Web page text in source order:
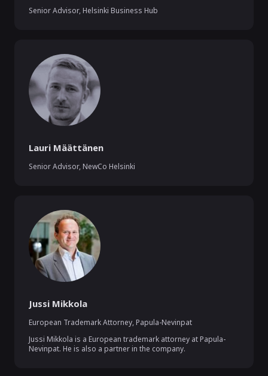
Senior Advisor, Helsinki Business Hub
Lauri Määttänen
Senior Advisor, NewCo Helsinki
Jussi Mikkola
European Trademark Attorney, Papula-Nevinpat
Jussi Mikkola is a European trademark attorney at Papula-
Nevinpat. He is also a partner in the company.